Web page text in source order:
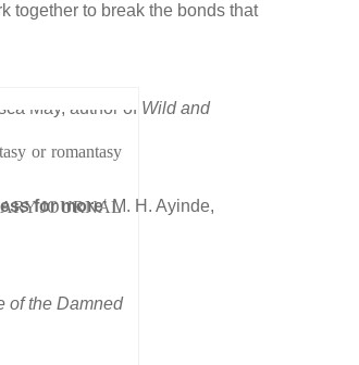
together to break the bonds that
May, author of Wild and
for more‘ M. H. Ayinde,
of the Damned
or romantasy
JOURNAL